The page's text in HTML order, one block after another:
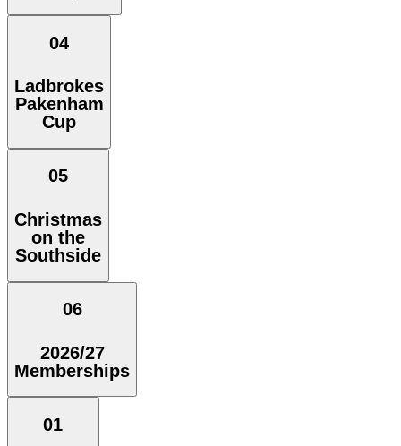
04
Ladbrokes
Pakenham
Cup
05
Christmas
on the
Southside
06
2026/27
Memberships
01